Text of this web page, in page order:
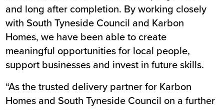
and long after completion. By working closely
with South Tyneside Council and Karbon
Homes, we have been able to create
meaningful opportunities for local people,
support businesses and invest in future skills.
“As the trusted delivery partner for Karbon
Homes and South Tyneside Council on a further